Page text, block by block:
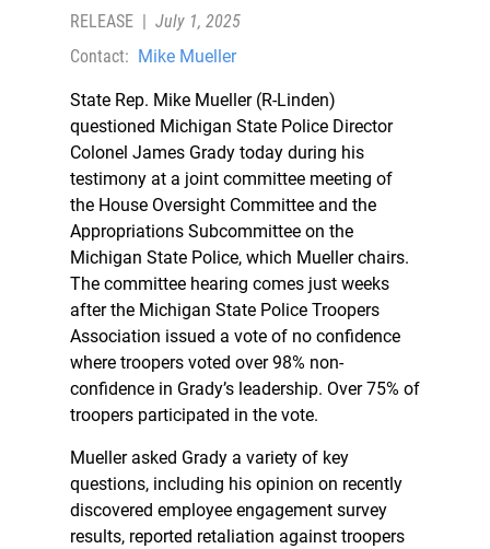
RELEASE
July 1, 2025
Contact: Mike Mueller
State Rep. Mike Mueller (R-Linden)
questioned Michigan State Police Director
Colonel James Grady today during his
testimony at a joint committee meeting of
the House Oversight Committee and the
Appropriations Subcommittee on the
Michigan State Police, which Mueller chairs.
The committee hearing comes just weeks
after the Michigan State Police Troopers
Association issued a vote of no confidence
where troopers voted over 98% non-
confidence in Grady’s leadership. Over 75% of
troopers participated in the vote.
Mueller asked Grady a variety of key
questions, including his opinion on recently
discovered employee engagement survey
results, reported retaliation against troopers